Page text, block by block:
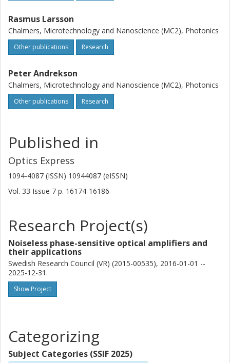
Rasmus Larsson
Chalmers, Microtechnology and Nanoscience (MC2), Photonics
Other publications Research
Peter Andrekson
Chalmers, Microtechnology and Nanoscience (MC2), Photonics
Other publications Research
Published in
Optics Express
1094-4087 (ISSN) 10944087 (eISSN)
Vol. 33 Issue 7 p. 16174-16186
Research Project(s)
Noiseless phase-sensitive optical amplifiers and
their applications
Swedish Research Council (VR) (2015-00535), 2016-01-01 --
2025-12-31.
Show Project
Categorizing
Subject Categories (SSIF 2025)